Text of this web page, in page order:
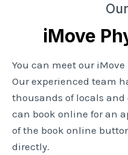
iMove
You can meet our
Our experienced team
thousands of locals and
can book online for an
of the book online
directly.